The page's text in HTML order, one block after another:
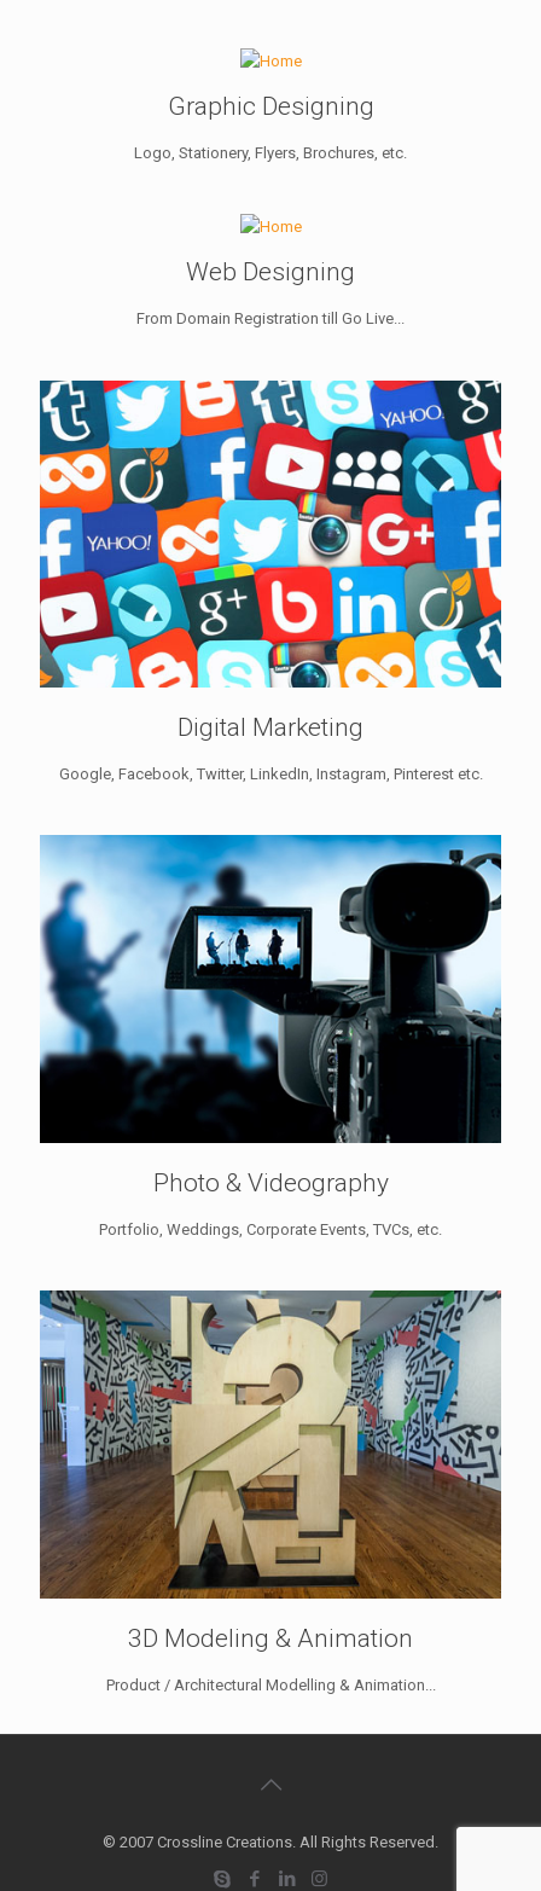
Graphic Designing
Logo, Stationery, Flyers, Brochures, etc.
Web Designing
From Domain Registration till Go Live...
Digital Marketing
Google, Facebook, Twitter, LinkedIn, Instagram, Pinterest etc.
Photo & Videography
Portfolio, Weddings, Corporate Events, TVCs, etc.
3D Modeling & Animation
Product / Architectural Modelling & Animation...
© 2007 Crossline Creations. All Rights Reserved.